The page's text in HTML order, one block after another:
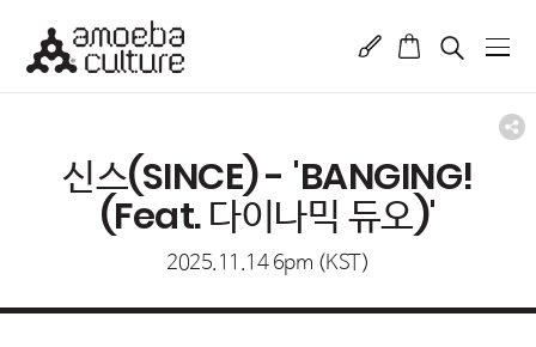
신스(SINCE) - 'BANGING!
(Feat. 다이나믹 듀오)'
2025.11.14 6pm (KST)